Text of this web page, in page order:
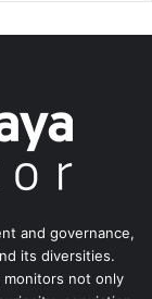
and governance,
its diversities.
not only